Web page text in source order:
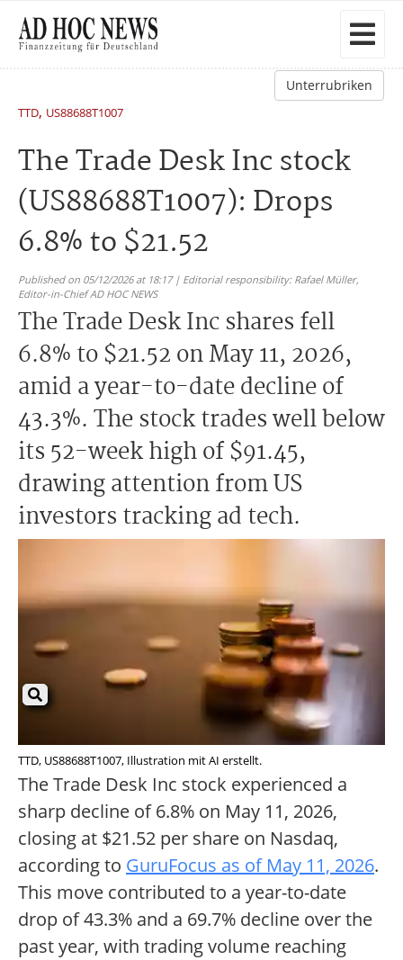
Unterrubriken
TTD, US88688T1007
The Trade Desk Inc stock
(US88688T1007): Drops
6.8% to $21.52
Published on 05/12/2026 at 18:17 | Editorial responsibility: Rafael Müller,
Editor-in-Chief AD HOC NEWS
The Trade Desk Inc shares fell
6.8% to $21.52 on May 11, 2026,
amid a year-to-date decline of
43.3%. The stock trades well below
its 52-week high of $91.45,
drawing attention from US
investors tracking ad tech.
TTD, US88688T1007, Illustration mit AI erstellt.
The Trade Desk Inc stock experienced a
sharp decline of 6.8% on May 11, 2026,
closing at $21.52 per share on Nasdaq,
according to GuruFocus as of May 11, 2026.
This move contributed to a year-to-date
drop of 43.3% and a 69.7% decline over the
past year, with trading volume reaching